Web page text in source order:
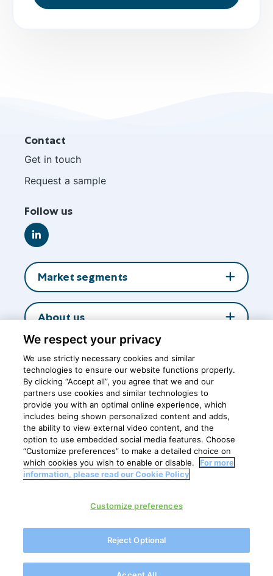
Site
footer
Central office
Market segments
About us
Insights
Contact
Get in touch
Request a sample
Follow us
Go
LinkedIn
Breastfeeding is the best nutrition for healthy growth and
development of babies
Disclaimer
FrieslandCampina Ingredients is for B2B professionals only
We respect your privacy
We use strictly necessary cookies and similar
technologies to ensure our website functions properly.
By clicking “Accept all”, you agree that we and our
partners use cookies and similar technologies to
provide you with an optimal online experience, which
includes being shown personalized content and adds,
the ability to view external video content, and the
option to use embedded social media features. Choose
“Customize preferences” to make a detailed choice on
which cookies you wish to enable or disable.
For more
information, please read our Cookie Policy
Customize preferences
Reject Optional